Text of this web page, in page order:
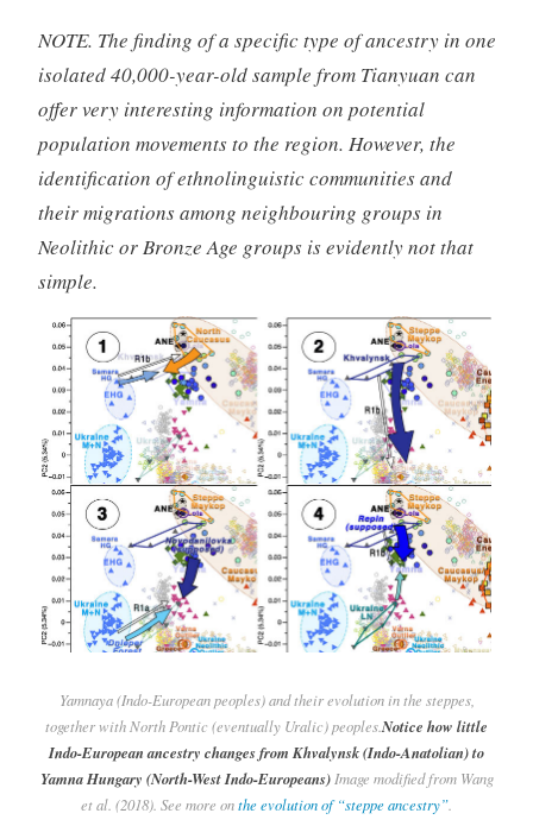
NOTE. The finding of a specific type of ancestry in one
isolated 40,000-year-old sample from Tianyuan can
offer very interesting information on potential
population movements to the region. However, the
identification of ethnolinguistic communities and
their migrations among neighbouring groups in
Neolithic or Bronze Age groups is evidently not that
simple.
Yamnaya (Indo-European peoples) and their evolution in the steppes,
together with North Pontic (eventually Uralic) peoples.Notice how little
Indo-European ancestry changes from Khvalynsk (Indo-Anatolian) to
Yamna Hungary (North-West Indo-Europeans)Image modified from Wang
et al. (2018). See more onthe evolution of “steppe ancestry”